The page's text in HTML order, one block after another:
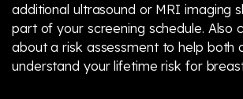
additional ultrasound or MRI imaging
part of your screening schedule. Also
about a risk assessment to help both
understand your lifetime risk for